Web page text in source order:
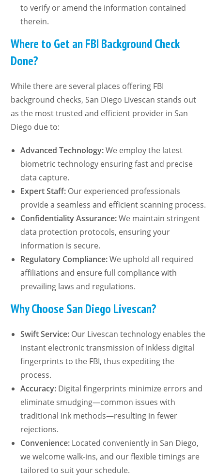
to verify or amend the information contained
therein.
Where to Get an FBI Background Check
Done?
While there are several places offering FBI
background checks, San Diego Livescan stands out
as the most trusted and efficient provider in San
Diego due to:
Advanced Technology:We employ the latest
biometric technology ensuring fast and precise
data capture.
Expert Staff: Our experienced professionals
provide a seamless and efficient scanning process.
Confidentiality Assurance:We maintain stringent
data protection protocols, ensuring your
information is secure.
Regulatory Compliance:We uphold all required
affiliations and ensure full compliance with
prevailing laws and regulations.
Why Choose San Diego Livescan?
Swift Service: Our Livescan technology enables the
instant electronic transmission of inkless digital
fingerprints to the FBI, thus expediting the
process.
Accuracy: Digital fingerprints minimize errors and
eliminate smudging—common issues with
traditional ink methods—resulting in fewer
rejections.
Convenience: Located conveniently in San Diego,
we welcome walk-ins, and our flexible timings are
tailored to suit your schedule.